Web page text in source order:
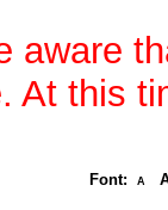
aware
At this
Font: A